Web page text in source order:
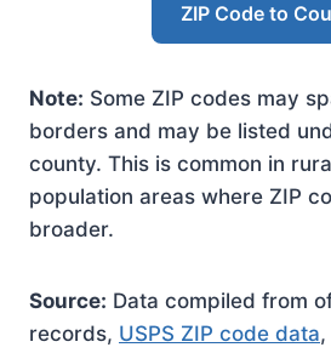
ZIP Code to
Note: Some ZIP codes may
borders and may be listed
county. This is common in
population areas where ZIP
broader.
Source: Data compiled from
records, USPS ZIP code data